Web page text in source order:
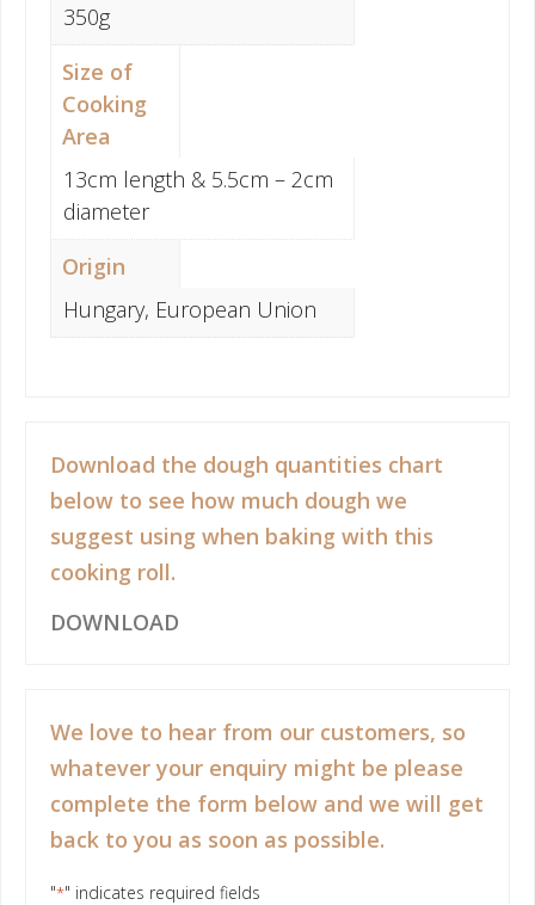
350g
Size of
Cooking
Area
13cm length & 5.5cm – 2cm
diameter
Origin
Hungary, European Union
Download the dough quantities chart
below to see how much dough we
suggest using when baking with this
cooking roll.
DOWNLOAD
We love to hear from our customers, so
whatever your enquiry might be please
complete the form below and we will get
back to you as soon as possible.
"*" indicates required fields